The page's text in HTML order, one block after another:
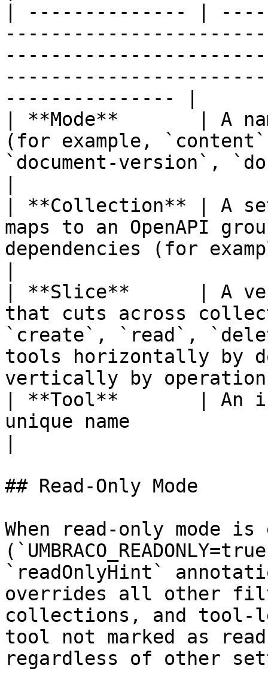
| -------------- |
--------------- |
| **Mode**       | A
(for example,
`document-version`,
| **Collection** | A
maps to an OpenAPI
dependencies (for
| **Slice**      | A
that cuts across
`create`, `read`,
tools horizontally by
vertically by
| **Tool**       | An
unique name
## Read-Only Mode
When read-only mode is
`readOnlyHint`
overrides all other
collections, and
tool not marked as
regardless of other